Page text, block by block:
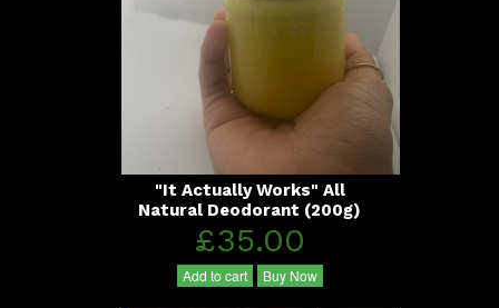
"It Actually Works" All
Natural Deodorant (200g)
£35.00
Add to cart Buy Now